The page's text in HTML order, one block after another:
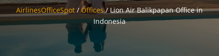
AirlinesOfficeSpot / Offices/ Lion Air Balikpapan Office in
Indonesia